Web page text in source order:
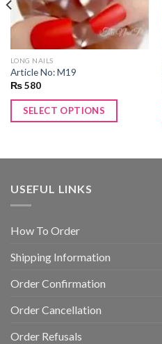
LONG NAILS
Article No: M19
₨580
SELECT OPTIONS
USEFUL LINKS
How To Order
Shipping Information
Order Confirmation
Order Cancellation
Order Refusals